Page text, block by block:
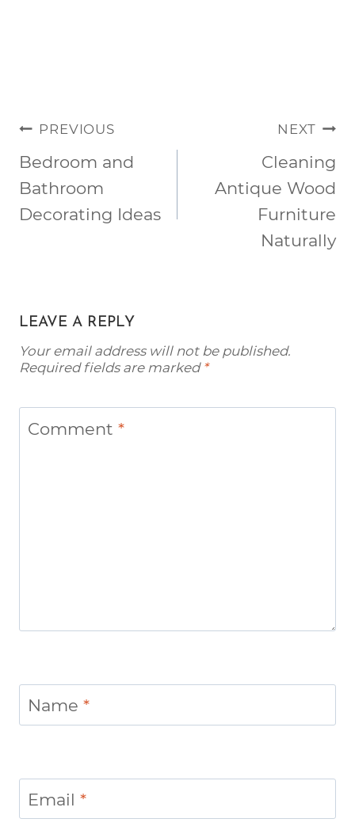
POST
NAVIGATION
PREVIOUS
Bedroom and
Bathroom
Decorating Ideas
NEXT
Cleaning
Antique Wood
Furniture
Naturally
LEAVE A REPLY
Your email address will not be published.
Required fields are marked *
Comment *
Name *
Email *